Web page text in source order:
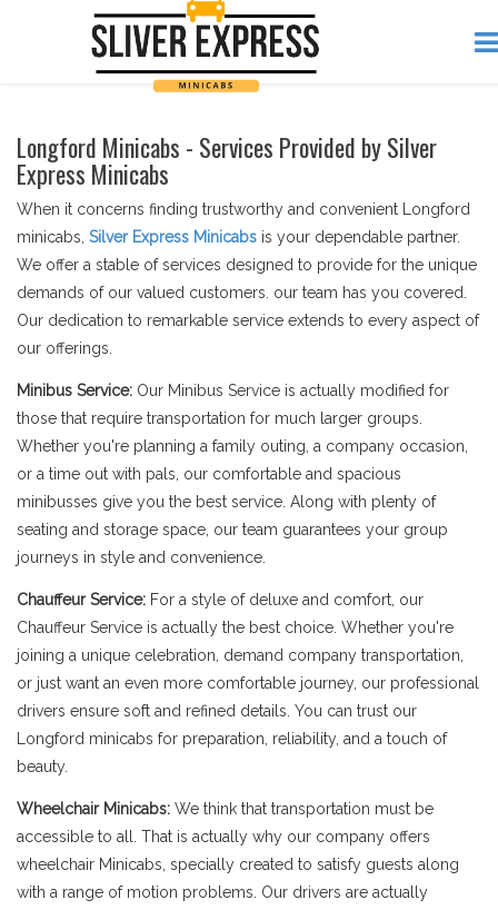
Longford Minicabs - Services Provided by Silver
Express Minicabs
When it concerns finding trustworthy and convenient Longford
minicabs, Silver Express Minicabs is your dependable partner.
We offer a stable of services designed to provide for the unique
demands of our valued customers. our team has you covered.
Our dedication to remarkable service extends to every aspect of
our offerings.
Minibus Service: Our Minibus Service is actually modified for
those that require transportation for much larger groups.
Whether you're planning a family outing, a company occasion,
or a time out with pals, our comfortable and spacious
minibusses give you the best service. Along with plenty of
seating and storage space, our team guarantees your group
journeys in style and convenience.
Chauffeur Service: For a style of deluxe and comfort, our
Chauffeur Service is actually the best choice. Whether you're
joining a unique celebration, demand company transportation,
or just want an even more comfortable journey, our professional
drivers ensure soft and refined details. You can trust our
Longford minicabs for preparation, reliability, and a touch of
beauty.
Wheelchair Minicabs: We think that transportation must be
accessible to all. That is actually why our company offers
wheelchair Minicabs, specially created to satisfy guests along
with a range of motion problems. Our drivers are actually